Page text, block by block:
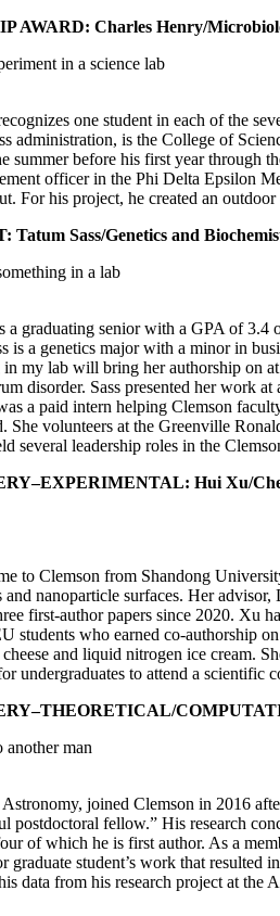
AWARD: Charles Henry/
one student in each of the
is the College of
summer before his first year
officer in the Phi Delta Epsilon
For his project, he created an
Sass/Genetics and
graduating senior with a GPA of 3.4
is a genetics major with a minor in
my lab will bring her authorship on
disorder. Sass presented her work
a paid intern helping Clemson
She volunteers at the Greenville
several leadership roles in the
Hui Xu/
to Clemson from Shandong
nanoparticle surfaces. Her
first-author papers since 2020. Xu
students who earned co-authorship
and liquid nitrogen ice cream.
undergraduates to attend a scientific
joined Clemson in 2016
postdoctoral fellow.” His research
of which he is first author. As a
graduate student’s work that
data from his research project at